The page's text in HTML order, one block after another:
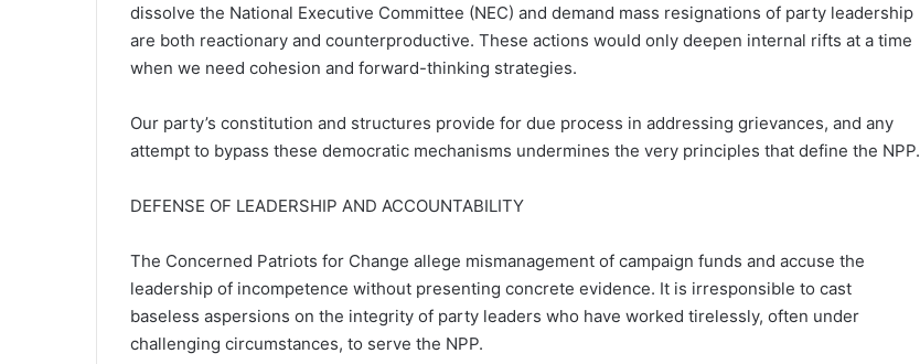
dissolve the National Executive Committee (NEC) and demand mass resignations of party leadership
are both reactionary and counterproductive. These actions would only deepen internal rifts at a time
when we need cohesion and forward-thinking strategies.
Our party’s constitution and structures provide for due process in addressing grievances, and any
attempt to bypass these democratic mechanisms undermines the very principles that define the NPP.
DEFENSE OF LEADERSHIP AND ACCOUNTABILITY
The Concerned Patriots for Change allege mismanagement of campaign funds and accuse the
leadership of incompetence without presenting concrete evidence. It is irresponsible to cast
baseless aspersions on the integrity of party leaders who have worked tirelessly, often under
challenging circumstances, to serve the NPP.